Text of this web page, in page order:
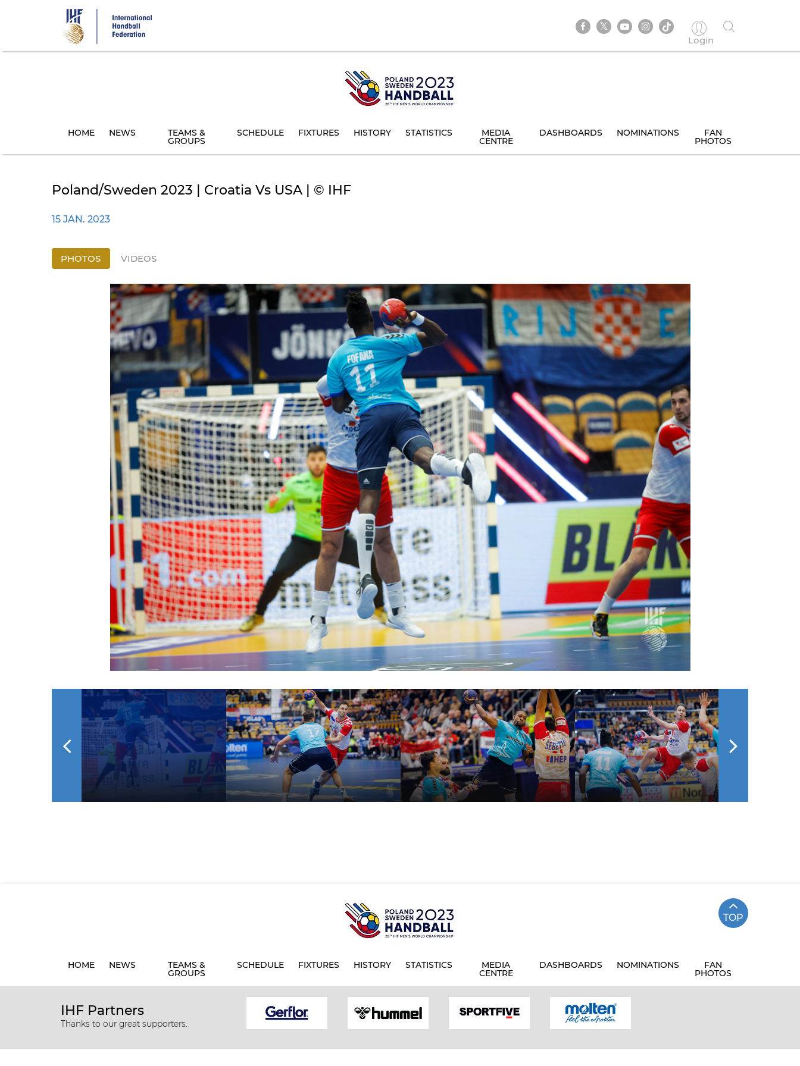
Login
HOME NEWS TEAMS &
GROUPS
SCHEDULE FIXTURES HISTORY STATISTICS MEDIA
CENTRE
DASHBOARDS NOMINATIONS FAN
PHOTOS
Poland/Sweden 2023 | Croatia Vs USA | © IHF
15 JAN. 2023
PHOTOS VIDEOS
TOP
HOME NEWS TEAMS &
GROUPS
SCHEDULE FIXTURES HISTORY STATISTICS MEDIA
CENTRE
DASHBOARDS NOMINATIONS FAN
PHOTOS
IHF Partners
Thanks to our great supporters.